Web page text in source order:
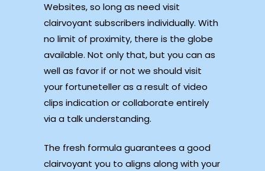
Websites, so long as need visit
clairvoyant subscribers individually. With
no limit of proximity, there is the globe
available. Not only that, but you can as
well as favor if or not we should visit
your fortuneteller as a result of video
clips indication or collaborate entirely
via a talk understanding.
The fresh formula guarantees a good
clairvoyant you to aligns along with your